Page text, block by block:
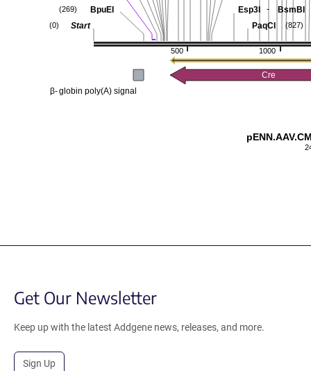
1000
500
PaqCI (827)
Esp3I - BsmBI
BpuEI
(269)
Start
(0)
β-globin poly(A) signal
Cre
Get Our Newsletter
Keep up with the latest Addgene news, releases, and more.
Sign Up